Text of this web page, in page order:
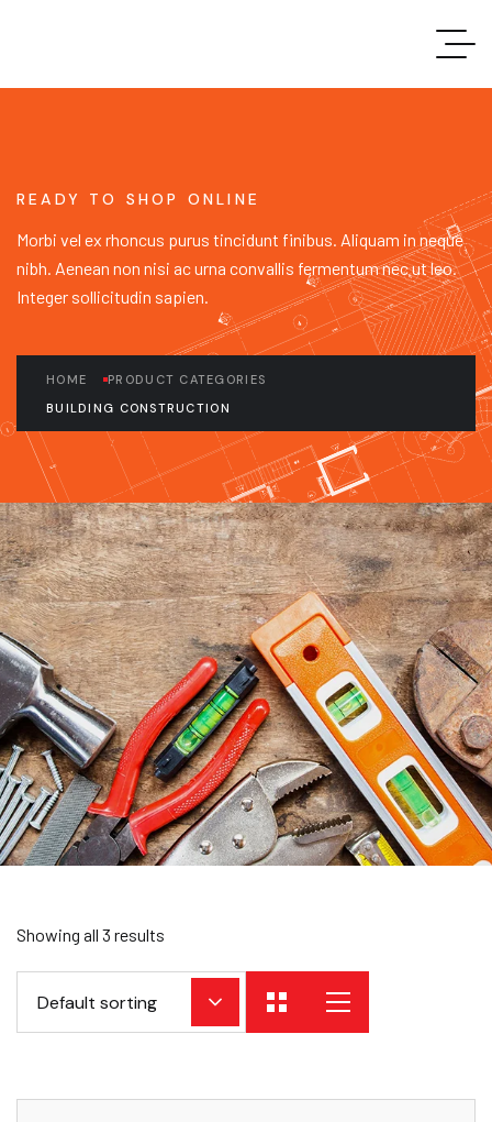
READY TO SHOP ONLINE
Morbi vel ex rhoncus purus tincidunt finibus. Aliquam in neque
nibh. Aenean non nisi ac urna convallis fermentum nec ut leo.
Integer sollicitudin sapien.
HOME
PRODUCT CATEGORIES
BUILDING CONSTRUCTION
Showing all 3 results
Default sorting